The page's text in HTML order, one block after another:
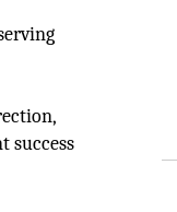
success